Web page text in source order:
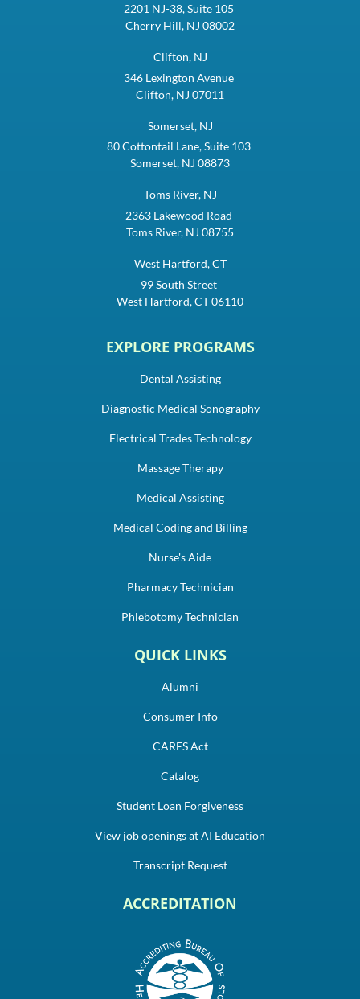
2201 NJ-38, Suite 105
Cherry Hill, NJ 08002
Clifton, NJ
346 Lexington Avenue
Clifton, NJ 07011
Somerset, NJ
80 Cottontail Lane, Suite 103
Somerset, NJ 08873
Toms River, NJ
2363 Lakewood Road
Toms River, NJ 08755
West Hartford, CT
99 South Street
West Hartford, CT 06110
EXPLORE PROGRAMS
Dental Assisting
Diagnostic Medical Sonography
Electrical Trades Technology
Massage Therapy
Medical Assisting
Medical Coding and Billing
Nurse's Aide
Pharmacy Technician
Phlebotomy Technician
QUICK LINKS
Alumni
Consumer Info
CARES Act
Catalog
Student Loan Forgiveness
View job openings at AI Education
Transcript Request
ACCREDITATION